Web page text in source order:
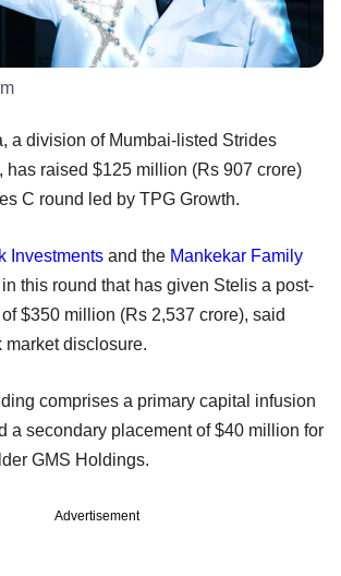
a division of Mumbai-listed Strides
has raised $125 million (Rs 907 crore)
C round led by TPG Growth.
Investments and the Mankekar Family
this round that has given Stelis a post-
$350 million (Rs 2,537 crore), said
market disclosure.
comprises a primary capital infusion
a secondary placement of $40 million for
GMS Holdings.
Advertisement